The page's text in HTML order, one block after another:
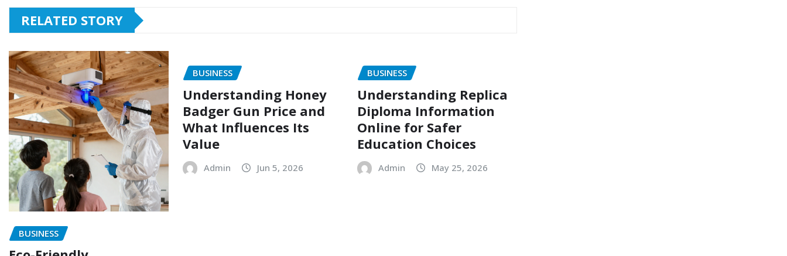
RELATED STORY
BUSINESS
BUSINESS
Understanding Honey
Badger Gun Price and
What Influences Its
Value
Admin Jun 5, 2026
BUSINESS
Understanding Replica
Diploma Information
Online for Safer
Education Choices
Admin May 25, 2026